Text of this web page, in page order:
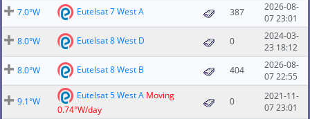
7.0°W
Eutelsat 7 West A 387
2026-08-
07 23:01
8.0°W
Eutelsat 8 West D 0
2024-03-
23 18:12
8.0°W
Eutelsat 8 West B 404
2026-08-
07 22:55
9.1°W
Eutelsat 5 West A Moving
0.74°W/day
0
2021-11-
07 23:01